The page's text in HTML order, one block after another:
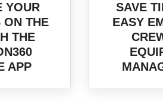
YOUR
ON THE
THE
APP
SAVE
EASY